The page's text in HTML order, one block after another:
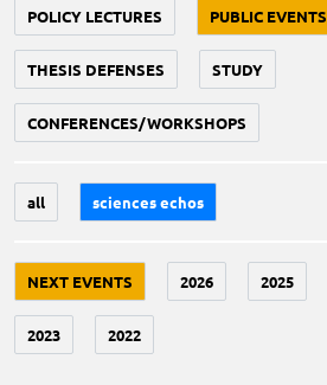
POLICY LECTURES PUBLIC EVENTS
THESIS DEFENSES STUDY
CONFERENCES/WORKSHOPS
all sciences echos
NEXT EVENTS 2026 2025
2023 2022